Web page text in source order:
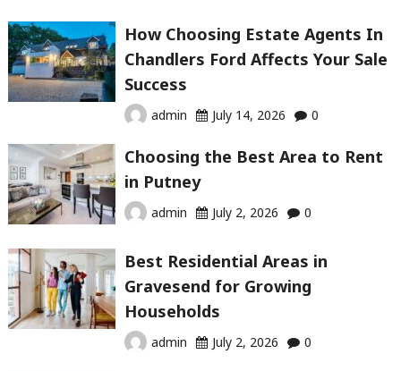
How Choosing Estate Agents In
Chandlers Ford Affects Your Sale
Success
admin July 14, 2026 0
Choosing the Best Area to Rent
in Putney
admin July 2, 2026 0
Best Residential Areas in
Gravesend for Growing
Households
admin July 2, 2026 0